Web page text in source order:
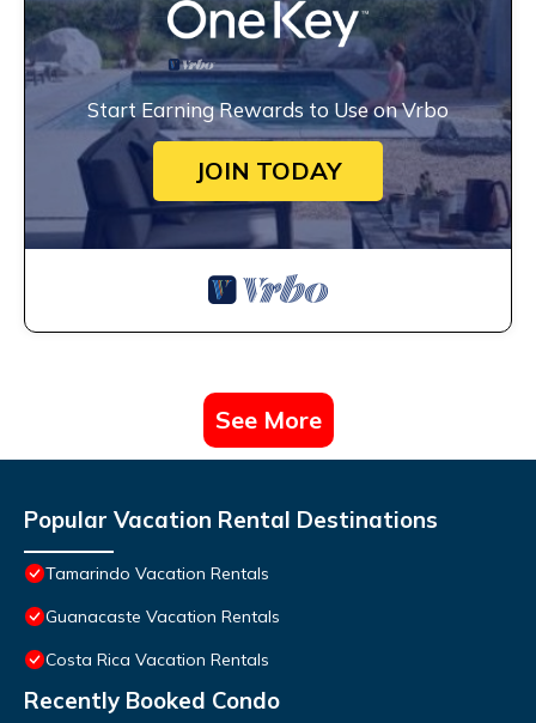
Start Earning Rewards to Use on Vrbo
JOIN TODAY
See More
Popular Vacation Rental Destinations
Tamarindo Vacation Rentals
Guanacaste Vacation Rentals
Costa Rica Vacation Rentals
Recently Booked Condo